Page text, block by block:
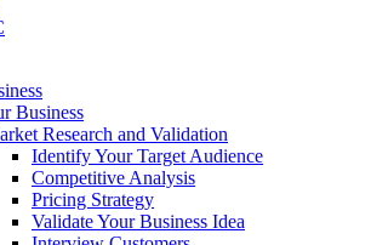
Business
Research and Validation
Identify Your Target Audience
Competitive Analysis
Pricing Strategy
Validate Your Business Idea